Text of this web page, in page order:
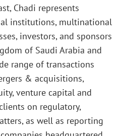
Chadi represents
institutions, multinational
investors, and sponsors
of Saudi Arabia and
range of transactions
& acquisitions,
venture capital and
on regulatory,
as well as reporting